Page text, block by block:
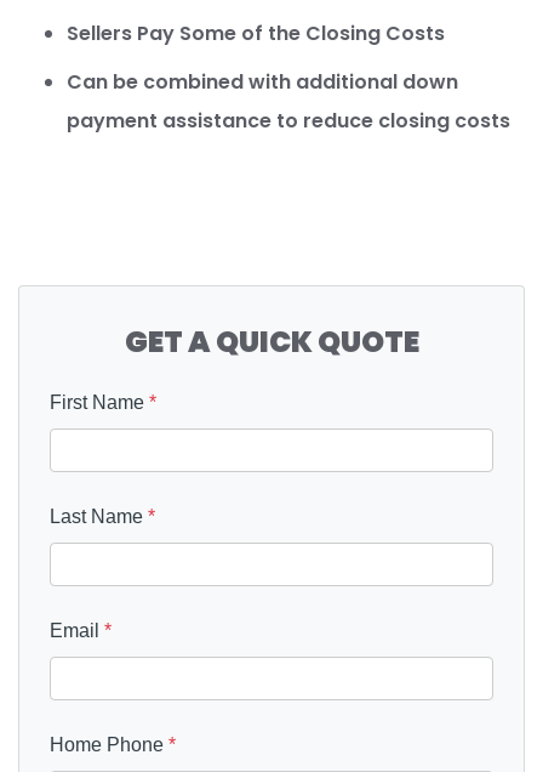
Sellers Pay Some of the Closing Costs
Can be combined with additional down
payment assistance to reduce closing costs
GET A QUICK QUOTE
First Name *
Last Name *
Email *
Home Phone *